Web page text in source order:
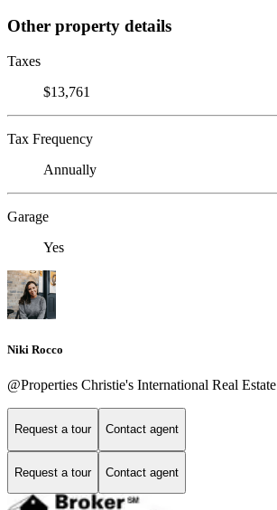
Other property details
Taxes
$13,761
Tax Frequency
Annually
Garage
Yes
Niki Rocco
@Properties Christie's International Real Estate
Request a tour Contact agent
Request a tour Contact agent